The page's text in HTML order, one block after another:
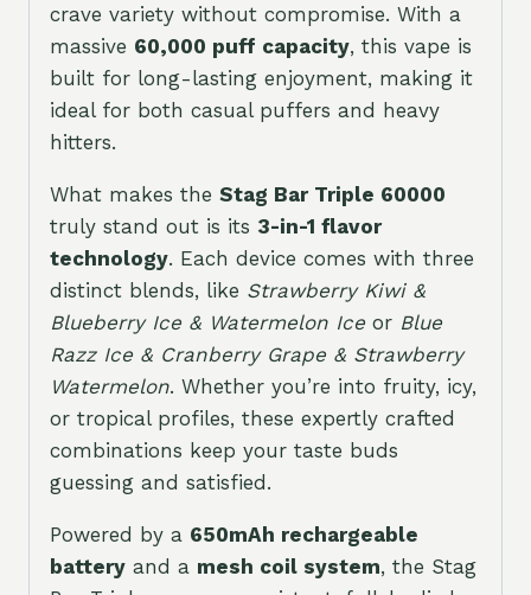
crave variety without compromise. With a
massive 60,000 puff capacity, this vape is
built for long-lasting enjoyment, making it
ideal for both casual puffers and heavy
hitters.
What makes the Stag Bar Triple 60000
truly stand out is its 3-in-1 flavor
technology. Each device comes with three
distinct blends, like Strawberry Kiwi &
Blueberry Ice & Watermelon Iceor Blue
Razz Ice & Cranberry Grape & Strawberry
Watermelon. Whether you’re into fruity, icy,
or tropical profiles, these expertly crafted
combinations keep your taste buds
guessing and satisfied.
Powered by a 650mAh rechargeable
battery and a mesh coil system, the Stag